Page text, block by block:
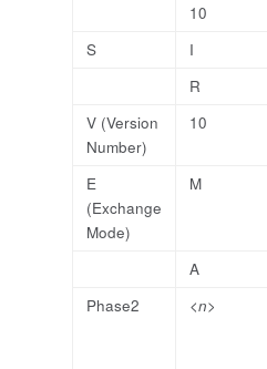
10
S
I
R
V (Version
Number)
10
E
(Exchange
Mode)
M
A
Phase2
<n>